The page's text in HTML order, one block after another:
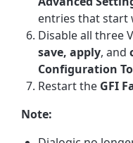
entries that
Disable all three
save, apply, and
Configuration
Restart the GFI
Note: